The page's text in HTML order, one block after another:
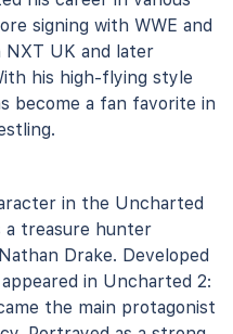
signing with WWE and
NXT UK and later
his high-flying style
become a fan favorite in
in the Uncharted
a treasure hunter
Drake. Developed
in Uncharted 2:
the main protagonist